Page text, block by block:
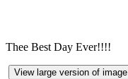
Thee Best Day Ever!!!!
View large version of image